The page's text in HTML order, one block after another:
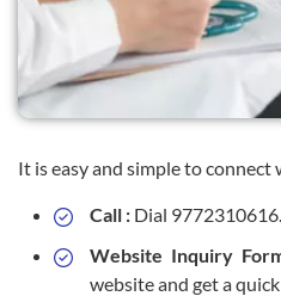
It is easy and simple to
Call : Dial 9772310616.
Website Inquiry
website and get a